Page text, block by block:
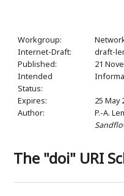
Workgroup:
Internet-Draft:
draft-
Published:
21
Intended
Status:
Expires:
25 May
Author:
P.-A.
The "doi" URI